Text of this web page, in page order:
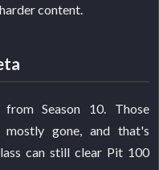
content.
Season 10. Those
mostly gone, and that's
can still clear Pit 100